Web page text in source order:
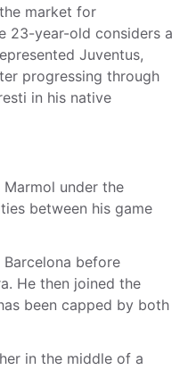
market for
23-year-old considers a
Juventus,
progressing through
in his native
under the
between his game
before
He then joined the
been capped by both
in the middle of a